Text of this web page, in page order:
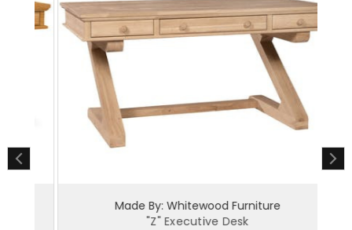
Made By: Whitewood Furniture
"Z" Executive Desk